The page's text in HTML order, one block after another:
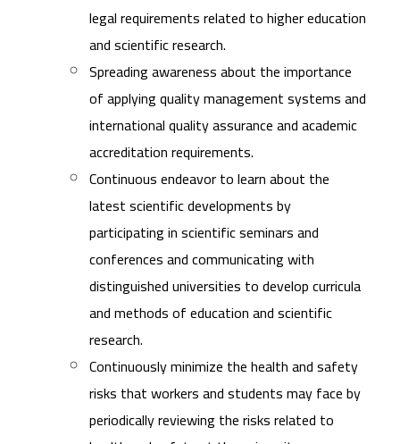
legal requirements related to higher education
and scientific research.
Spreading awareness about the importance
of applying quality management systems and
international quality assurance and academic
accreditation requirements.
Continuous endeavor to learn about the
latest scientific developments by
participating in scientific seminars and
conferences and communicating with
distinguished universities to develop curricula
and methods of education and scientific
research.
Continuously minimize the health and safety
risks that workers and students may face by
periodically reviewing the risks related to